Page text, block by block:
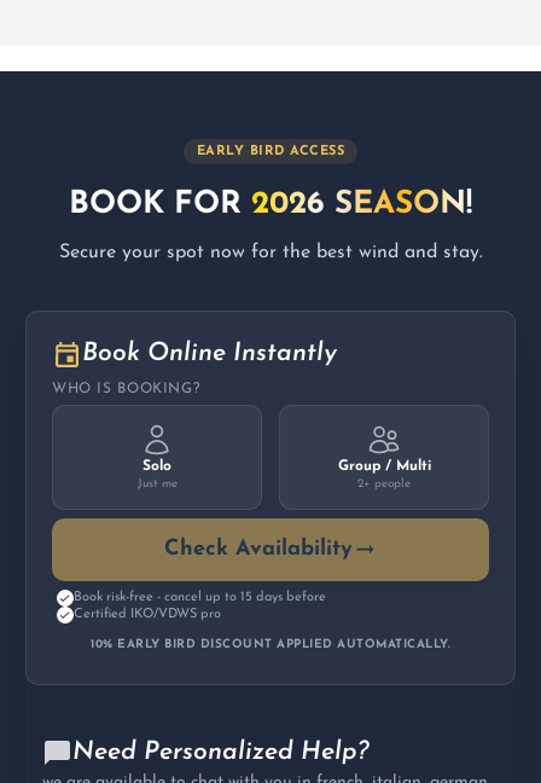
EARLY BIRD ACCESS
BOOK FOR 2026 SEASON!
Secure your spot now for the best wind and stay.
Book Online Instantly
WHO IS BOOKING?
Solo
Just me
Group / Multi
2+ people
Check Availability
Book risk-free - cancel up to 15 days before
Certified IKO/VDWS pro
10% EARLY BIRD DISCOUNT APPLIED AUTOMATICALLY.
Need Personalized Help?